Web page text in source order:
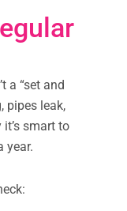
a “set and
pipes leak,
smart to
year.